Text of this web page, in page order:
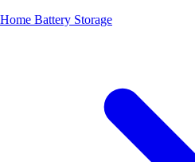
Home Battery Storage